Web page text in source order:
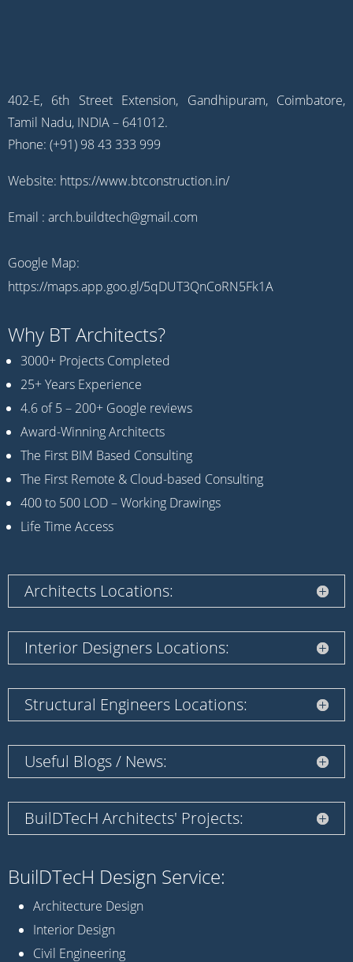
402-E, 6th Street Extension, Gandhipuram, Coimbatore,
Tamil Nadu, INDIA – 641012.
Phone: (+91) 98 43 333 999
Website: https://www.btconstruction.in/
Email : arch.buildtech@gmail.com
Google Map:
https://maps.app.goo.gl/5qDUT3QnCoRN5Fk1A
Why BT Architects?
3000+ Projects Completed
25+ Years Experience
4.6 of 5 – 200+ Google reviews
Award-Winning Architects
The First BIM Based Consulting
The First Remote & Cloud-based Consulting
400 to 500 LOD – Working Drawings
Life Time Access
Architects Locations:
Interior Designers Locations:
Structural Engineers Locations:
Useful Blogs / News:
BuilDTecH Architects' Projects:
BuilDTecH Design Service:
Architecture Design
Interior Design
Civil Engineering